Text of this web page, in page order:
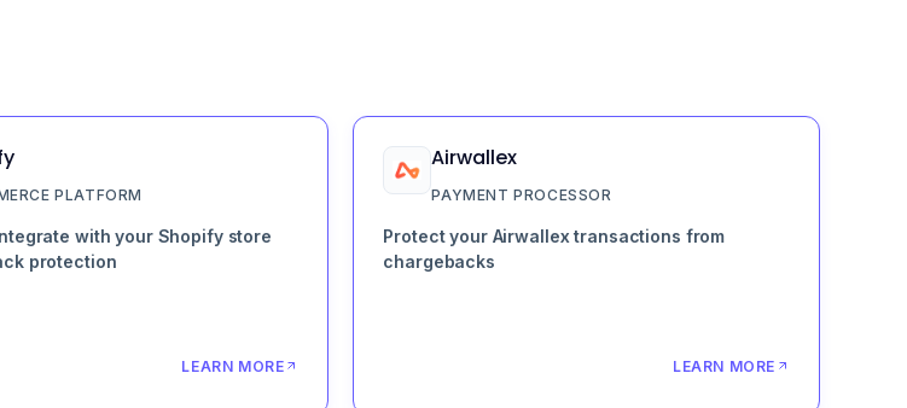
PLATFORM
with your Shopify store
protection
LEARN MORE
Airwallex
PAYMENT PROCESSOR
Protect your Airwallex transactions from
chargebacks
LEARN MORE